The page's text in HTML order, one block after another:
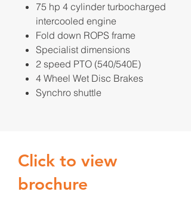
75 hp 4 cylinder turbocharged
intercooled engine
Fold down ROPS frame
Specialist dimensions
2 speed PTO (540/540E)
4 Wheel Wet Disc Brakes
Synchro shuttle
Click to view
brochure